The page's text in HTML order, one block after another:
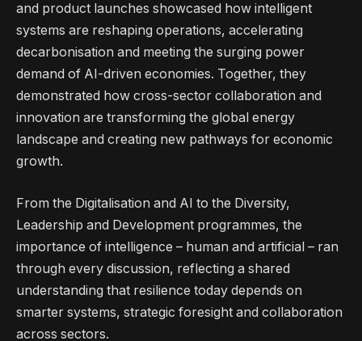
and product launches showcased how intelligent
systems are reshaping operations, accelerating
decarbonisation and meeting the surging power
demand of AI-driven economies. Together, they
demonstrated how cross-sector collaboration and
innovation are transforming the global energy
landscape and creating new pathways for economic
growth.
From the Digitalisation and AI to the Diversity,
Leadership and Development programmes, the
importance of intelligence – human and artificial – ran
through every discussion, reflecting a shared
understanding that resilience today depends on
smarter systems, strategic foresight and collaboration
across sectors.